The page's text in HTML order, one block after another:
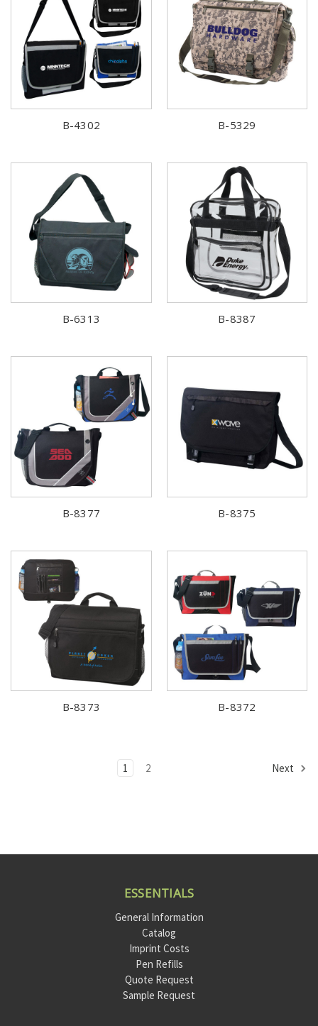
B-4302 B-5329
B-6313 B-8387
B-8377 B-8375
B-8373 B-8372
1 2 Next
ESSENTIALS
General Information
Catalog
Imprint Costs
Pen Refills
Quote Request
Sample Request